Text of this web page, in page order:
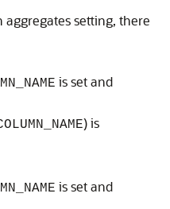
setting, there
is set and
) is
is set and